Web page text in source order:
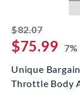
$82.07striked
$75.99
Unique
Throttle Body